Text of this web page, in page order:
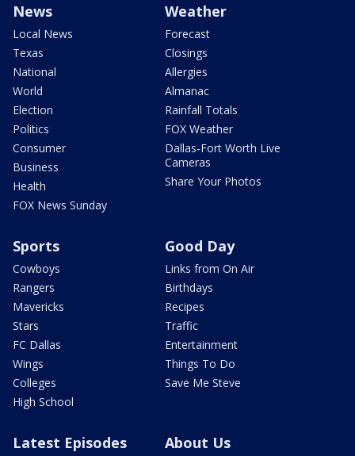
News
Local News
Texas
National
World
Election
Politics
Consumer
Business
Health
FOX News Sunday
Weather
Forecast
Closings
Allergies
Almanac
Rainfall Totals
FOX Weather
Dallas-Fort Worth Live
Cameras
Share Your Photos
Sports
Cowboys
Rangers
Mavericks
Stars
FC Dallas
Wings
Colleges
High School
Good Day
Links from On Air
Birthdays
Recipes
Traffic
Entertainment
Things To Do
Save Me Steve
Latest Episodes About Us